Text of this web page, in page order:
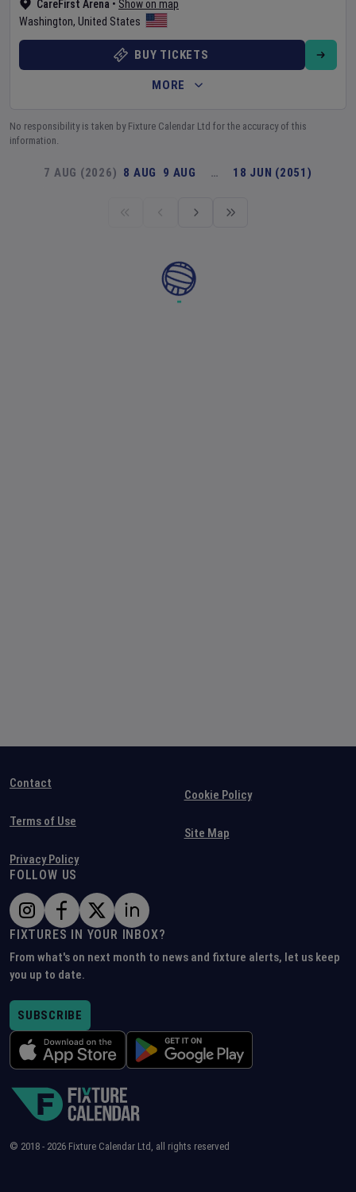
CareFirst Arena • Show on map
Washington, United States
BUY TICKETS
MORE
No responsibility is taken by Fixture Calendar Ltd for the accuracy of this
information.
7 AUG (2026) 8 AUG 9 AUG … 18 JUN (2051)
Contact
Terms of Use
Privacy Policy
Cookie Policy
Site Map
FOLLOW US
FIXTURES IN YOUR INBOX?
From what's on next month to news and fixture alerts, let us keep
you up to date.
SUBSCRIBE
© 2018 - 2026 Fixture Calendar Ltd, all rights reserved